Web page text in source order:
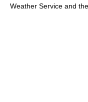
Weather Service and